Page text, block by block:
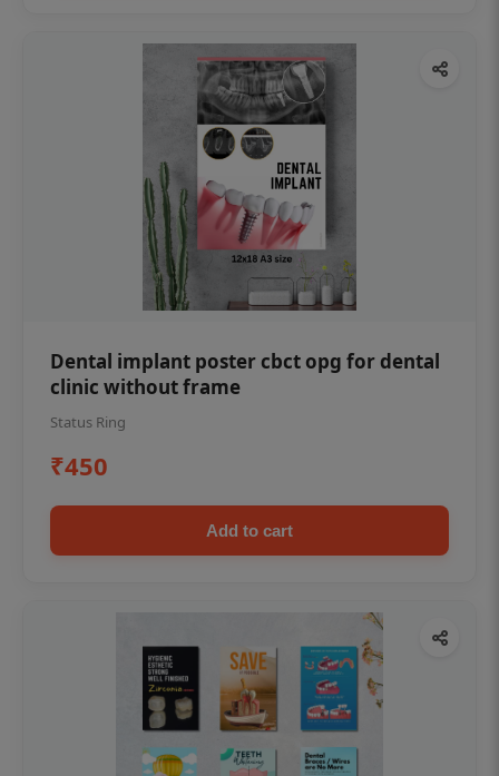
Dental implant poster cbct opg for dental
clinic without frame
Status Ring
₹450
Add to cart